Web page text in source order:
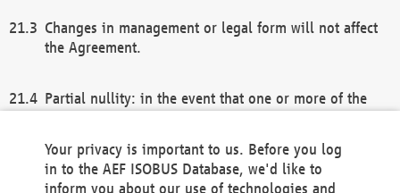
Changes in management or legal form will not affect
the Agreement.
Partial nullity: in the event that one or more of the
remaining provisions of this Agreement and/or the
general terms and conditions shall remain in full
Your privacy is important to us. Before you log
in to the AEF ISOBUS Database, we'd like to
inform you about our use of technologies and